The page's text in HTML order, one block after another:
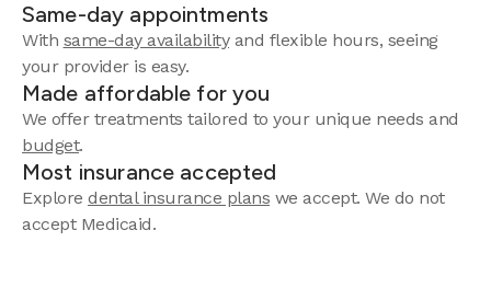
Same-day appointments
With same-day availabilityand flexible hours, seeing
your provider is easy.
Made affordable for you
We offer treatments tailored to your unique needs and
budget.
Most insurance accepted
Explore dental insurance plans we accept. We do not
accept Medicaid.